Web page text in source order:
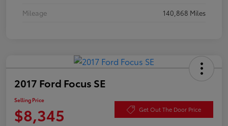
Mileage
140,868 Miles
2017 Ford Focus SE
Selling Price
$8,345 Get Out The Door Price